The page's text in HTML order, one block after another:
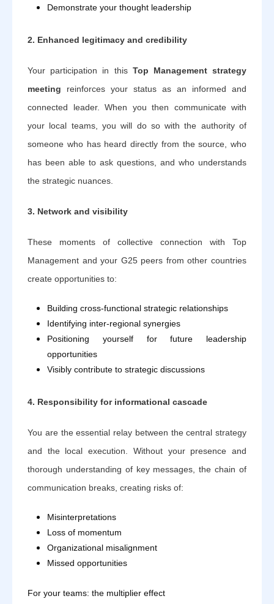
Demonstrate your thought leadership
2. Enhanced legitimacy and credibility
Your participation in this Top Management strategy
meeting reinforces your status as an informed and
connected leader. When you then communicate with
your local teams, you will do so with the authority of
someone who has heard directly from the source, who
has been able to ask questions, and who understands
the strategic nuances.
3. Network and visibility
These moments of collective connection with Top
Management and your G25 peers from other countries
create opportunities to:
Building cross-functional strategic relationships
Identifying inter-regional synergies
Positioning yourself for future leadership
opportunities
Visibly contribute to strategic discussions
4. Responsibility for informational cascade
You are the essential relay between the central strategy
and the local execution. Without your presence and
thorough understanding of key messages, the chain of
communication breaks, creating risks of:
Misinterpretations
Loss of momentum
Organizational misalignment
Missed opportunities
For your teams: the multiplier effect